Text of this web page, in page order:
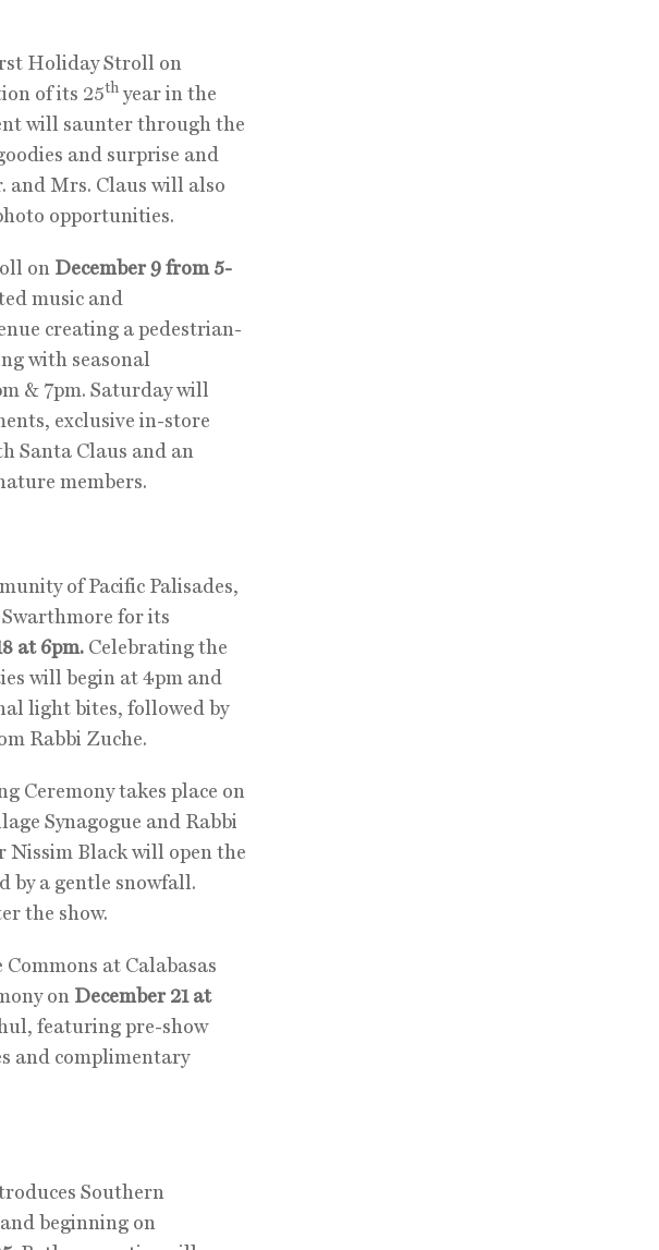
Holiday Stroll on
of its 25th year in the
will saunter through the
and surprise and
and Mrs. Claus will also
opportunities.
on December 9 from 5-
music and
creating a pedestrian-
with seasonal
& 7pm. Saturday will
exclusive in-store
Santa Claus and an
members.
of Pacific Palisades,
for its
at 6pm. Celebrating the
will begin at 4pm and
light bites, followed by
Rabbi Zuche.
Ceremony takes place on
Synagogue and Rabbi
Black will open the
by a gentle snowfall.
the show.
at Calabasas
on December 21 at
featuring pre-show
and complimentary
Southern
beginning on